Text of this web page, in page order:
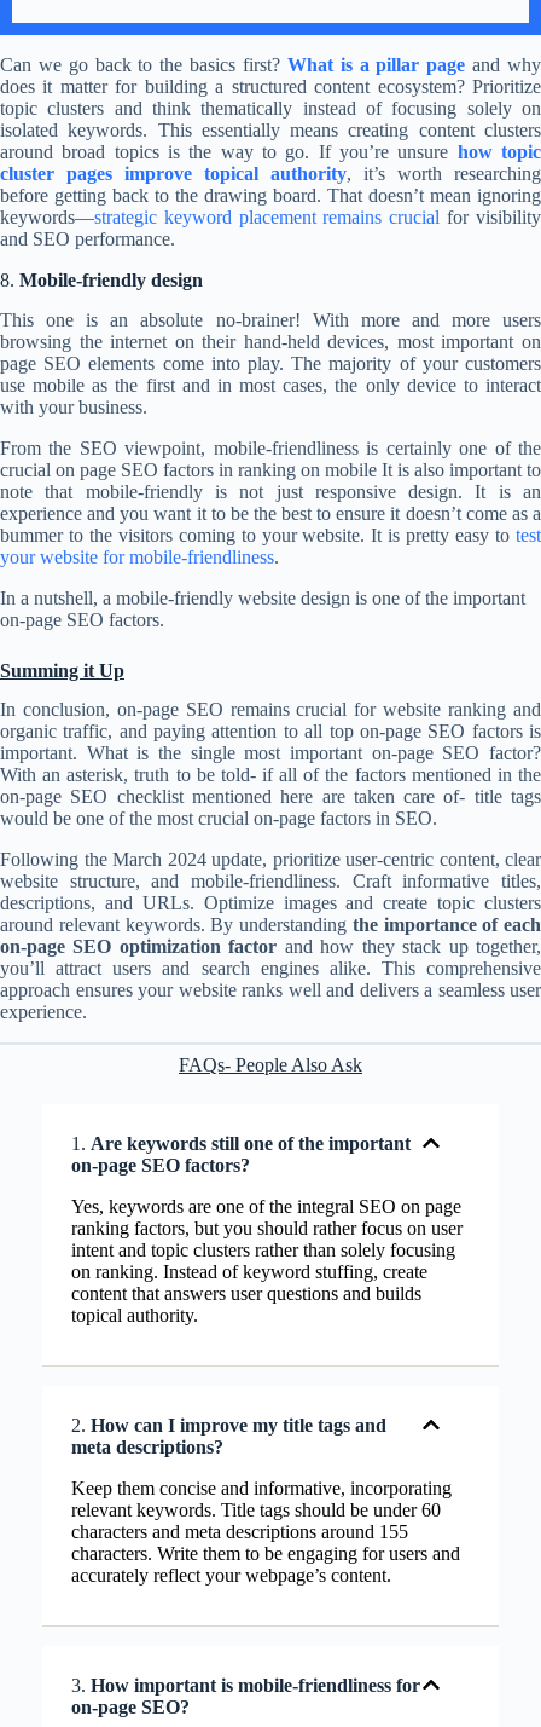
Can we go back to the basics first? What is a pillar page and why
does it matter for building a structured content ecosystem? Prioritize
topic clusters and think thematically instead of focusing solely on
isolated keywords. This essentially means creating content clusters
around broad topics is the way to go. If you’re unsure how topic
cluster pages improve topical authority, it’s worth researching
before getting back to the drawing board. That doesn’t mean ignoring
keywords—strategic keyword placement remains crucialfor visibility
and SEO performance.
8. Mobile-friendly design
This one is an absolute no-brainer! With more and more users
browsing the internet on their hand-held devices, most important on
page SEO elements come into play. The majority of your customers
use mobile as the first and in most cases, the only device to interact
with your business.
From the SEO viewpoint, mobile-friendliness is certainly one of the
crucial on page SEO factors in ranking on mobile It is also important to
note that mobile-friendly is not just responsive design. It is an
experience and you want it to be the best to ensure it doesn’t come as a
bummer to the visitors coming to your website. It is pretty easy to test
your website for mobile-friendliness.
In a nutshell, a mobile-friendly website design is one of the important
on-page SEO factors.
Summing it Up
In conclusion, on-page SEO remains crucial for website ranking and
organic traffic, and paying attention to all top on-page SEO factors is
important. What is the single most important on-page SEO factor?
With an asterisk, truth to be told- if all of the factors mentioned in the
on-page SEO checklist mentioned here are taken care of- title tags
would be one of the most crucial on-page factors in SEO.
Following the March 2024 update, prioritize user-centric content, clear
website structure, and mobile-friendliness. Craft informative titles,
descriptions, and URLs. Optimize images and create topic clusters
around relevant keywords. By understanding the importance of each
on-page SEO optimization factor and how they stack up together,
you’ll attract users and search engines alike. This comprehensive
approach ensures your website ranks well and delivers a seamless user
experience.
FAQs- People Also Ask
1. Are keywords still one of the important
on-page SEO factors?
Yes, keywords are one of the integral SEO on page
ranking factors, but you should rather focus on user
intent and topic clusters rather than solely focusing
on ranking. Instead of keyword stuffing, create
content that answers user questions and builds
topical authority.
2. How can I improve my title tags and
meta descriptions?
Keep them concise and informative, incorporating
relevant keywords. Title tags should be under 60
characters and meta descriptions around 155
characters. Write them to be engaging for users and
accurately reflect your webpage’s content.
3. How important is mobile-friendliness for
on-page SEO?